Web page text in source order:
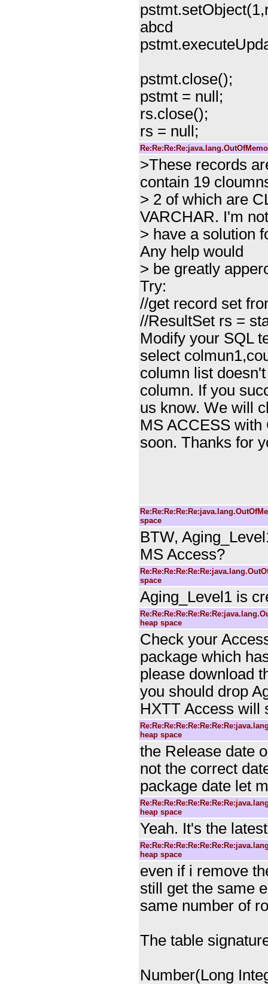
abcd
pstmt.close();
pstmt = null;
rs.close();
rs = null;
>These records
contain 19
> 2 of which are
VARCHAR. I'm
> have a solution
Any help would
> be greatly
Try:
//get record set
//ResultSet rs =
Modify your SQL
select
column list
column. If you
us know. We will
MS ACCESS
soon. Thanks for
space
BTW,
MS Access?
space
Aging_Level1 is
heap space
Check your
package which
please download
you should drop
HXTT Access will
heap space
the Release date
not the correct
package date let
heap space
Yeah. It's the
heap space
even if i remove
still get the same
same number of
The table
Number(Long